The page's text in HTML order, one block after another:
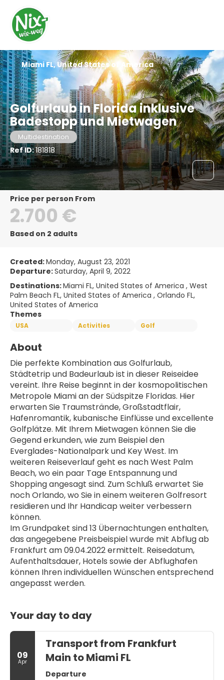
Golfurlaub in Florida inklusive
Badestopp und Mietwagen
Multidestination
Ref ID:181818
Miami FL, United States of America
price per person From
2.700 €
Based on 2 adults
Created:Monday, August 23, 2021
Departure:Saturday, April 9, 2022
Destinations:Miami FL, United States of America , West
Palm Beach FL, United States of America , Orlando FL,
United States of America
Themes
USA Activities Golf
About
Die perfekte Kombination aus Golfurlaub,
Städtetrip und Badeurlaub ist in dieser Reiseidee
vereint. Ihre Reise beginnt in der kosmopolitischen
Metropole Miami an der Südspitze Floridas. Hier
erwarten Sie Traumstrände, Großstadtflair,
Hafenromantik, kubanische Einflüsse und excellente
Golfplätze. Mit Ihrem Mietwagen können Sie die
Gegend erkunden, wie zum Beispiel den
Everglades-Nationalpark und Key West. Im
weiteren Reiseverlauf geht es nach West Palm
Beach, wo ein paar Tage Entspannung und
Shopping angesagt sind. Zum Schluß erwartet Sie
noch Orlando, wo Sie in einem weiteren Golfresort
residieren und Ihr Handicap weiter verbessern
können.
Im Grundpaket sind 13 Übernachtungen enthalten,
das angegebene Preisbeispiel wurde mit Abflug ab
Frankfurt am 09.04.2022 ermittelt. Reisedatum,
Aufenthaltsdauer, Hotels sowie der Abflughafen
können Ihren individuellen Wünschen entsprechend
angepasst werden.
Your day to day
09
Apr
Transport from Frankfurt
Main to Miami FL
Departure